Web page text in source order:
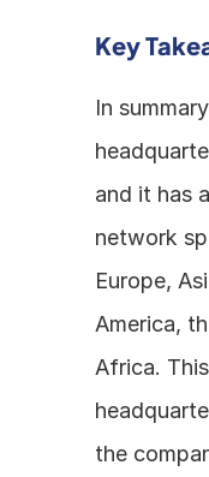
Key
In
and it has
network
Europe,
America,
Africa.
the